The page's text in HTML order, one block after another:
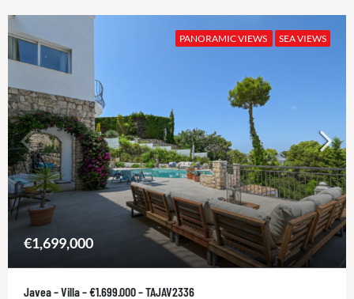
PANORAMIC VIEWS SEA VIEWS
€1,699,000
Javea – Villa – €1.699.000 – TAJAV2336